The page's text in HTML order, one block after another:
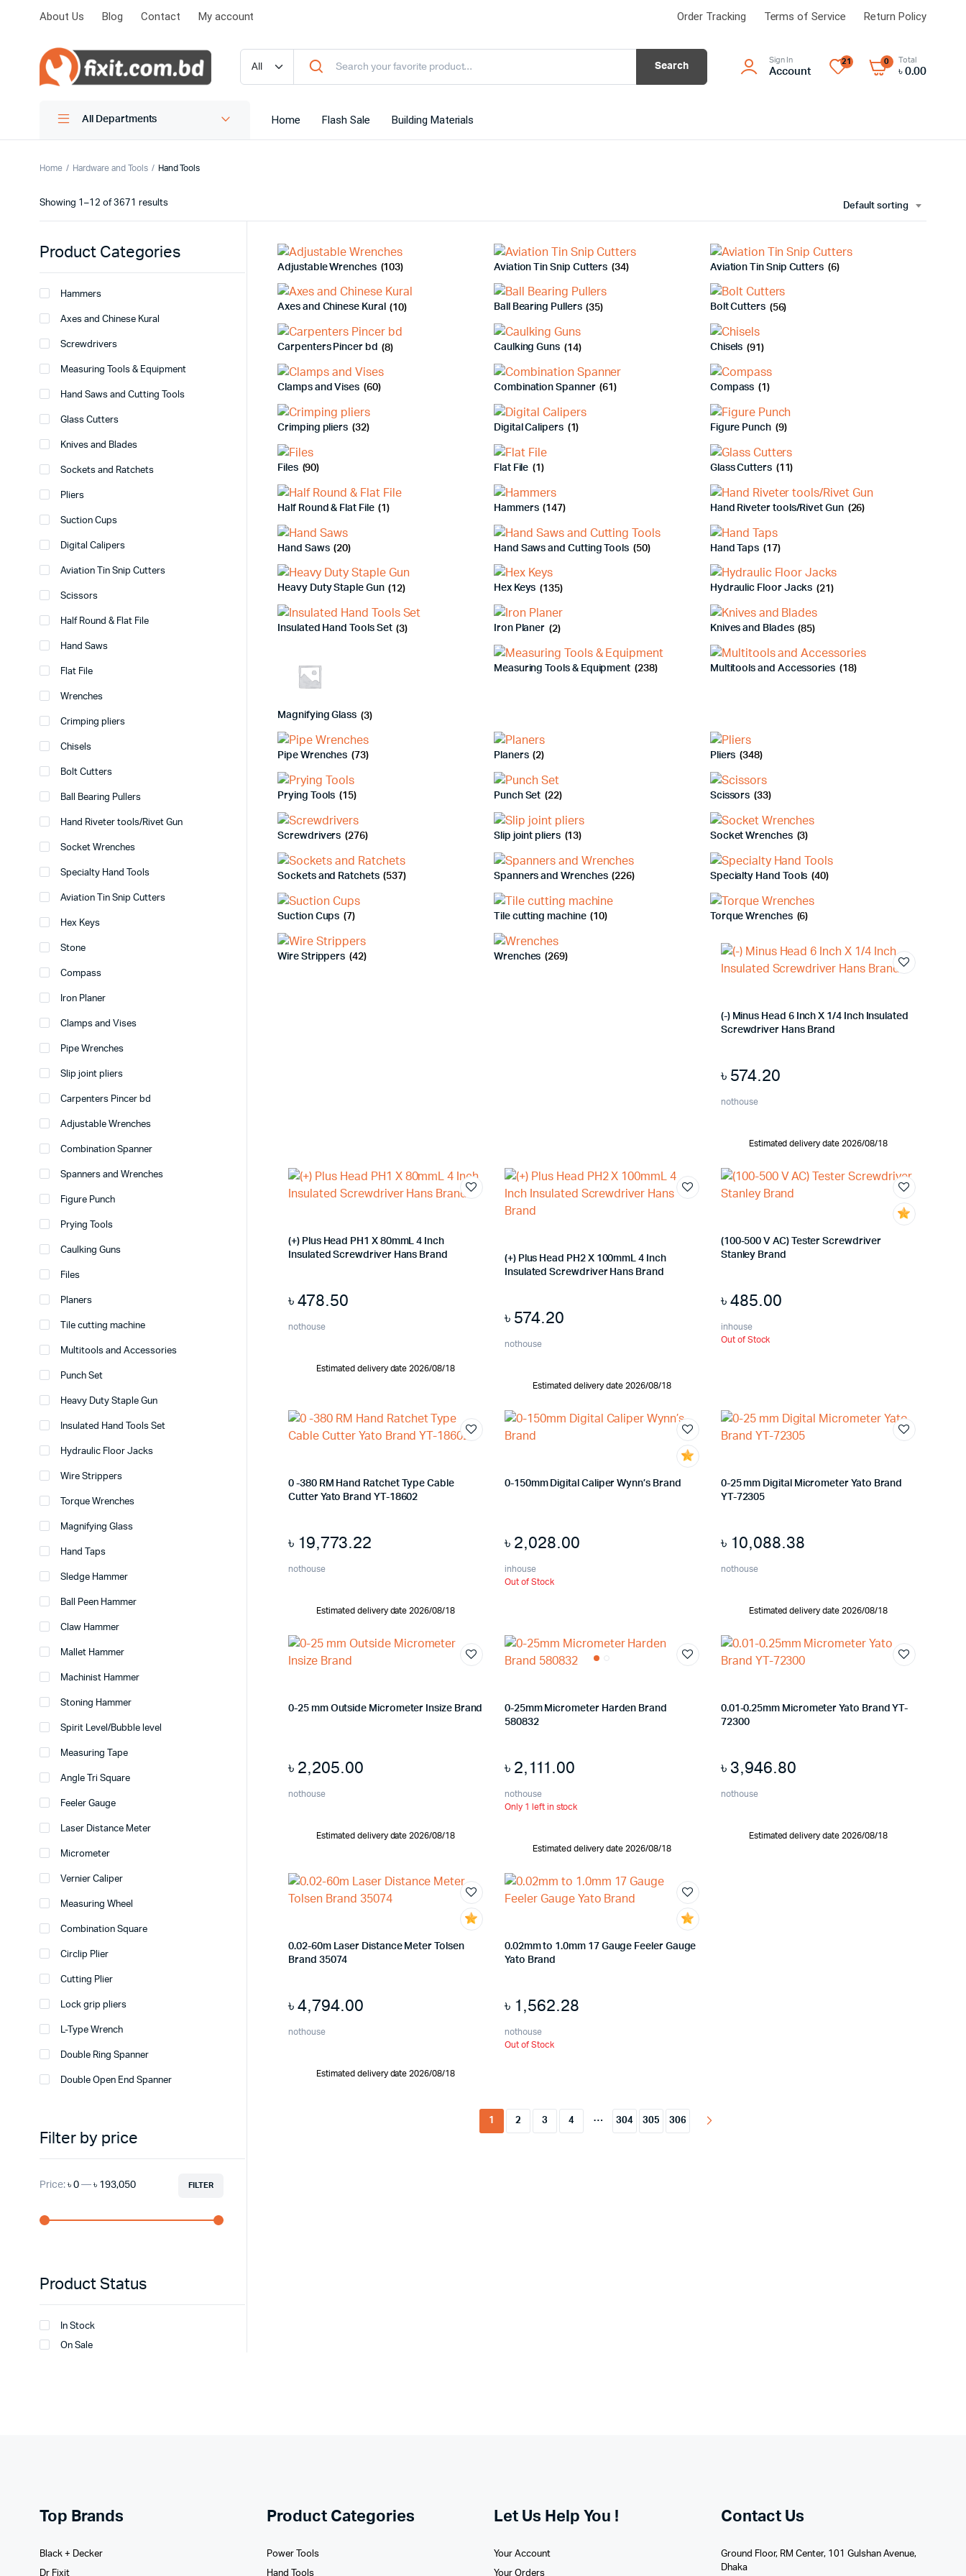
About Us Blog Contact My account Order Tracking Terms of Service Return Policy
Search
Sign In
Account
21 0 Total
৳ 0.00
All Departments Home Flash Sale Building Materials
Home Hardware and Tools Hand Tools
Default sorting
Showing 1–12 of 3671 results
Adjustable Wrenches (103) Aviation Tin Snip Cutters (34) Aviation Tin Snip Cutters (6)
Axes and Chinese Kural (10) Ball Bearing Pullers (35) Bolt Cutters (56)
Carpenters Pincer bd (8) Caulking Guns (14) Chisels (91)
Clamps and Vises (60) Combination Spanner (61) Compass (1)
Crimping pliers (32) Digital Calipers (1) Figure Punch (9)
Files (90) Flat File (1) Glass Cutters (11)
Half Round & Flat File (1) Hammers (147) Hand Riveter tools/Rivet Gun (26)
Hand Saws (20) Hand Saws and Cutting Tools (50) Hand Taps (17)
Heavy Duty Staple Gun (12) Hex Keys (135) Hydraulic Floor Jacks (21)
Insulated Hand Tools Set (3) Iron Planer (2) Knives and Blades (85)
Magnifying Glass (3)
Measuring Tools & Equipment (238) Multitools and Accessories (18)
Pipe Wrenches (73) Planers (2) Pliers (348)
Prying Tools (15) Punch Set (22) Scissors (33)
Screwdrivers (276) Slip joint pliers (13) Socket Wrenches (3)
Sockets and Ratchets (537) Spanners and Wrenches (226) Specialty Hand Tools (40)
Suction Cups (7) Tile cutting machine (10) Torque Wrenches (6)
Wire Strippers (42) Wrenches (269)
(-) Minus Head 6 Inch X 1/4 Inch Insulated
Screwdriver Hans Brand
৳ 574.20
nothouse
Estimated delivery date 2026/08/18
(+) Plus Head PH1 X 80mmL 4 Inch
Insulated Screwdriver Hans Brand
৳478.50
nothouse
Estimated delivery date 2026/08/18
(+) Plus Head PH2 X 100mmL 4 Inch
Insulated Screwdriver Hans Brand
৳ 574.20
nothouse
Estimated delivery date 2026/08/18
(100-500 V AC) Tester Screwdriver
Stanley Brand
৳485.00
inhouse
Out of Stock
0 -380 RM Hand Ratchet Type Cable
Cutter Yato Brand YT-18602
৳ 19,773.22
nothouse
Estimated delivery date 2026/08/18
0-150mm Digital Caliper Wynn’s Brand
৳ 2,028.00
inhouse
Out of Stock
0-25 mm Digital Micrometer Yato Brand
YT-72305
৳ 10,088.38
nothouse
Estimated delivery date 2026/08/18
0-25 mm Outside Micrometer Insize Brand
৳ 2,205.00
nothouse
Estimated delivery date 2026/08/18
0-25mm Micrometer Harden Brand
580832
৳ 2,111.00
nothouse
Only 1 left in stock
Estimated delivery date 2026/08/18
0.01-0.25mm Micrometer Yato Brand YT-
72300
৳ 3,946.80
nothouse
Estimated delivery date 2026/08/18
0.02-60m Laser Distance Meter Tolsen
Brand 35074
৳4,794.00
nothouse
Estimated delivery date 2026/08/18
0.02mm to 1.0mm 17 Gauge Feeler Gauge
Yato Brand
৳ 1,562.28
nothouse
Out of Stock
1 2 3 4 … 304 305 306
Product Categories
Hammers
Axes and Chinese Kural
Screwdrivers
Measuring Tools & Equipment
Hand Saws and Cutting Tools
Glass Cutters
Knives and Blades
Sockets and Ratchets
Pliers
Suction Cups
Digital Calipers
Aviation Tin Snip Cutters
Scissors
Half Round & Flat File
Hand Saws
Flat File
Wrenches
Crimping pliers
Chisels
Bolt Cutters
Ball Bearing Pullers
Hand Riveter tools/Rivet Gun
Socket Wrenches
Specialty Hand Tools
Aviation Tin Snip Cutters
Hex Keys
Stone
Compass
Iron Planer
Clamps and Vises
Pipe Wrenches
Slip joint pliers
Carpenters Pincer bd
Adjustable Wrenches
Combination Spanner
Spanners and Wrenches
Figure Punch
Prying Tools
Caulking Guns
Files
Planers
Tile cutting machine
Multitools and Accessories
Punch Set
Heavy Duty Staple Gun
Insulated Hand Tools Set
Hydraulic Floor Jacks
Wire Strippers
Torque Wrenches
Magnifying Glass
Hand Taps
Sledge Hammer
Ball Peen Hammer
Claw Hammer
Mallet Hammer
Machinist Hammer
Stoning Hammer
Spirit Level/Bubble level
Measuring Tape
Angle Tri Square
Feeler Gauge
Laser Distance Meter
Micrometer
Vernier Caliper
Measuring Wheel
Combination Square
Circlip Plier
Cutting Plier
Lock grip pliers
L-Type Wrench
Double Ring Spanner
Double Open End Spanner
Filter by price
FILTER
Price:৳ 0 — ৳ 193,050
Product Status
In Stock
On Sale
Top Brands
Black + Decker
Dr Fixit
Product Categories
Power Tools
Hand Tools
Let Us Help You !
Your Account
Your Orders
Contact Us
Ground Floor, RM Center, 101 Gulshan Avenue,
Dhaka